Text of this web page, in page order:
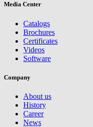
Media Center
Catalogs
Brochures
Certificates
Videos
Software
Company
About us
History
Career
News